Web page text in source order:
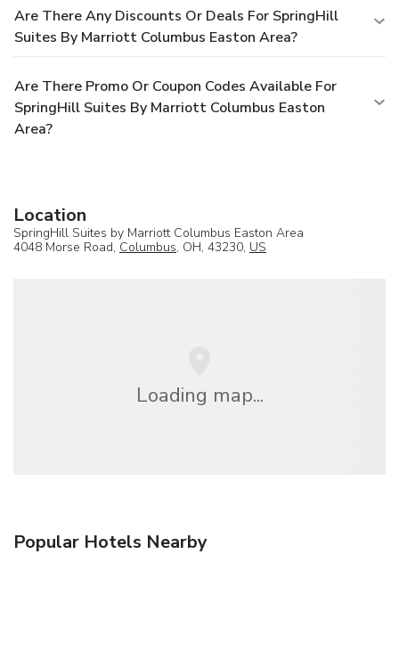
Are There Any Discounts Or Deals For SpringHill
Suites By Marriott Columbus Easton Area?
Are There Promo Or Coupon Codes Available For
SpringHill Suites By Marriott Columbus Easton
Area?
Location
SpringHill Suites by Marriott Columbus Easton Area
4048 Morse Road, Columbus, OH, 43230, US
Loading map...
Popular Hotels Nearby